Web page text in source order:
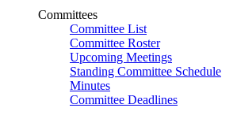
Committees
Committee List
Committee Roster
Upcoming Meetings
Standing Committee Schedule
Minutes
Committee Deadlines